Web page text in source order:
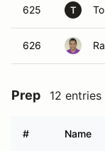
625 T
626
Prep 12 entries
# Name